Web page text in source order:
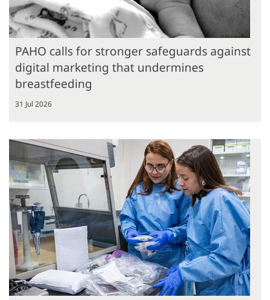
PAHO calls for stronger safeguards against
digital marketing that undermines
breastfeeding
31 Jul 2026